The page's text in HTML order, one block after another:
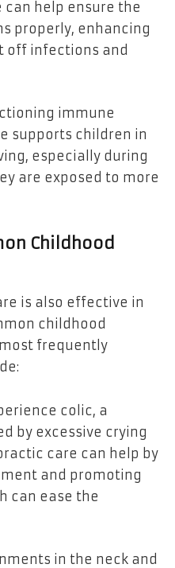
can help ensure the
properly, enhancing
off infections and
immune
supports children in
especially during
are exposed to more
Childhood
is also effective in
childhood
frequently
colic, a
by excessive crying
care can help by
and promoting
can ease the
in the neck and